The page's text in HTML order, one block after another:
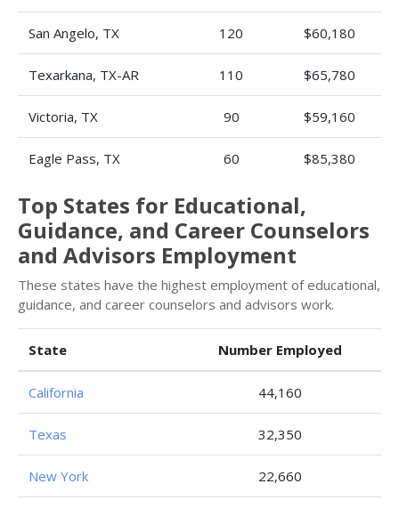
San Angelo, TX 120 $60,180
Texarkana, TX-AR 110 $65,780
Victoria, TX 90 $59,160
Eagle Pass, TX 60 $85,380
Top States for Educational,
Guidance, and Career Counselors
and Advisors Employment
These states have the highest employment of educational,
guidance, and career counselors and advisors work.
State Number Employed
California 44,160
Texas 32,350
New York 22,660